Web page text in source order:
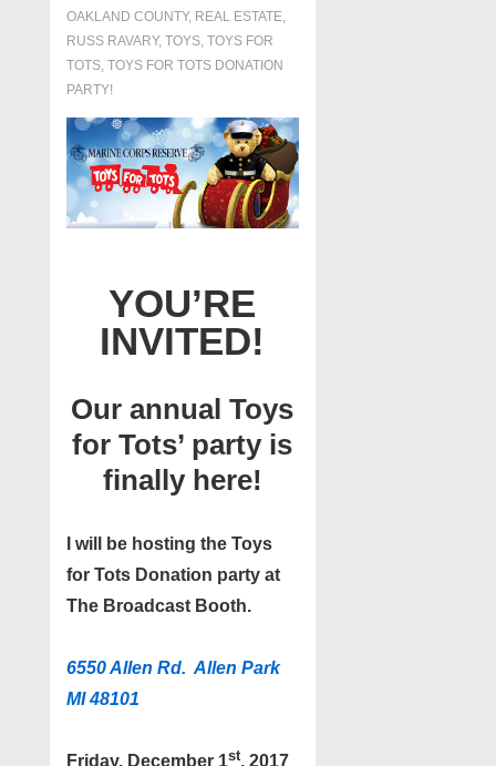
OAKLAND COUNTY, REAL ESTATE,
RUSS RAVARY, TOYS, TOYS FOR
TOTS, TOYS FOR TOTS DONATION
PARTY!
YOU’RE
INVITED!
Our annual Toys
for Tots’ party is
finally here!
I will be hosting the Toys
for Tots Donation party at
The Broadcast Booth.
6550 Allen Rd. Allen Park
MI 48101
Friday, December 1st, 2017